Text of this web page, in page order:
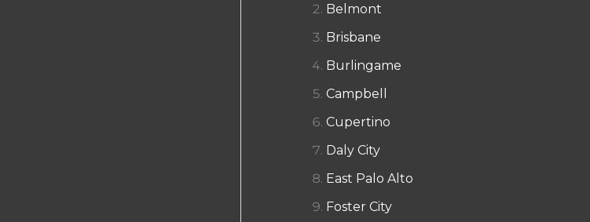
Belmont
Brisbane
Burlingame
Campbell
Cupertino
Daly City
East Palo Alto
Foster City